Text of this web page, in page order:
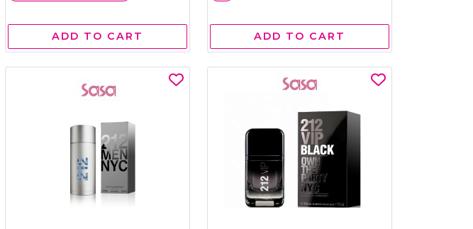
ADD TO CART ADD TO CART